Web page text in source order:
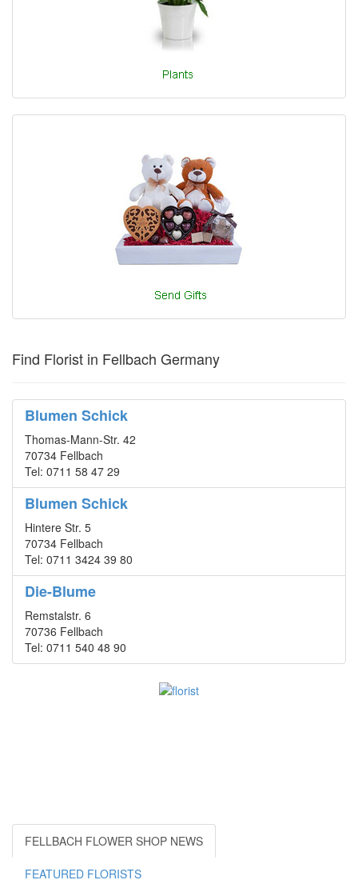
Find Florist in Fellbach Germany
Blumen Schick
Thomas-Mann-Str. 42
70734 Fellbach
Tel: 0711 58 47 29
Blumen Schick
Hintere Str. 5
70734 Fellbach
Tel: 0711 3424 39 80
Die-Blume
Remstalstr. 6
70736 Fellbach
Tel: 0711 540 48 90
FELLBACH FLOWER SHOP NEWS
FEATURED FLORISTS